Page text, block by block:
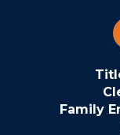
Family